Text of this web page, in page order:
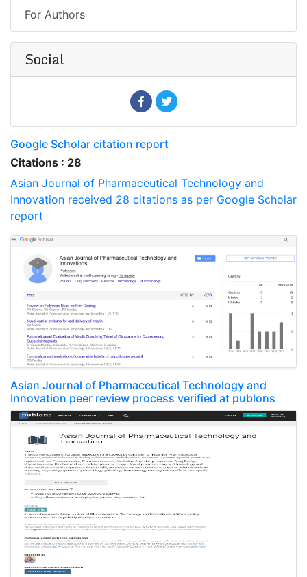
For Authors
Social
Google Scholar citation report
Citations : 28
Asian Journal of Pharmaceutical Technology and
Innovation received 28 citations as per Google Scholar
report
Asian Journal of Pharmaceutical Technology and
Innovation peer review process verified at publons